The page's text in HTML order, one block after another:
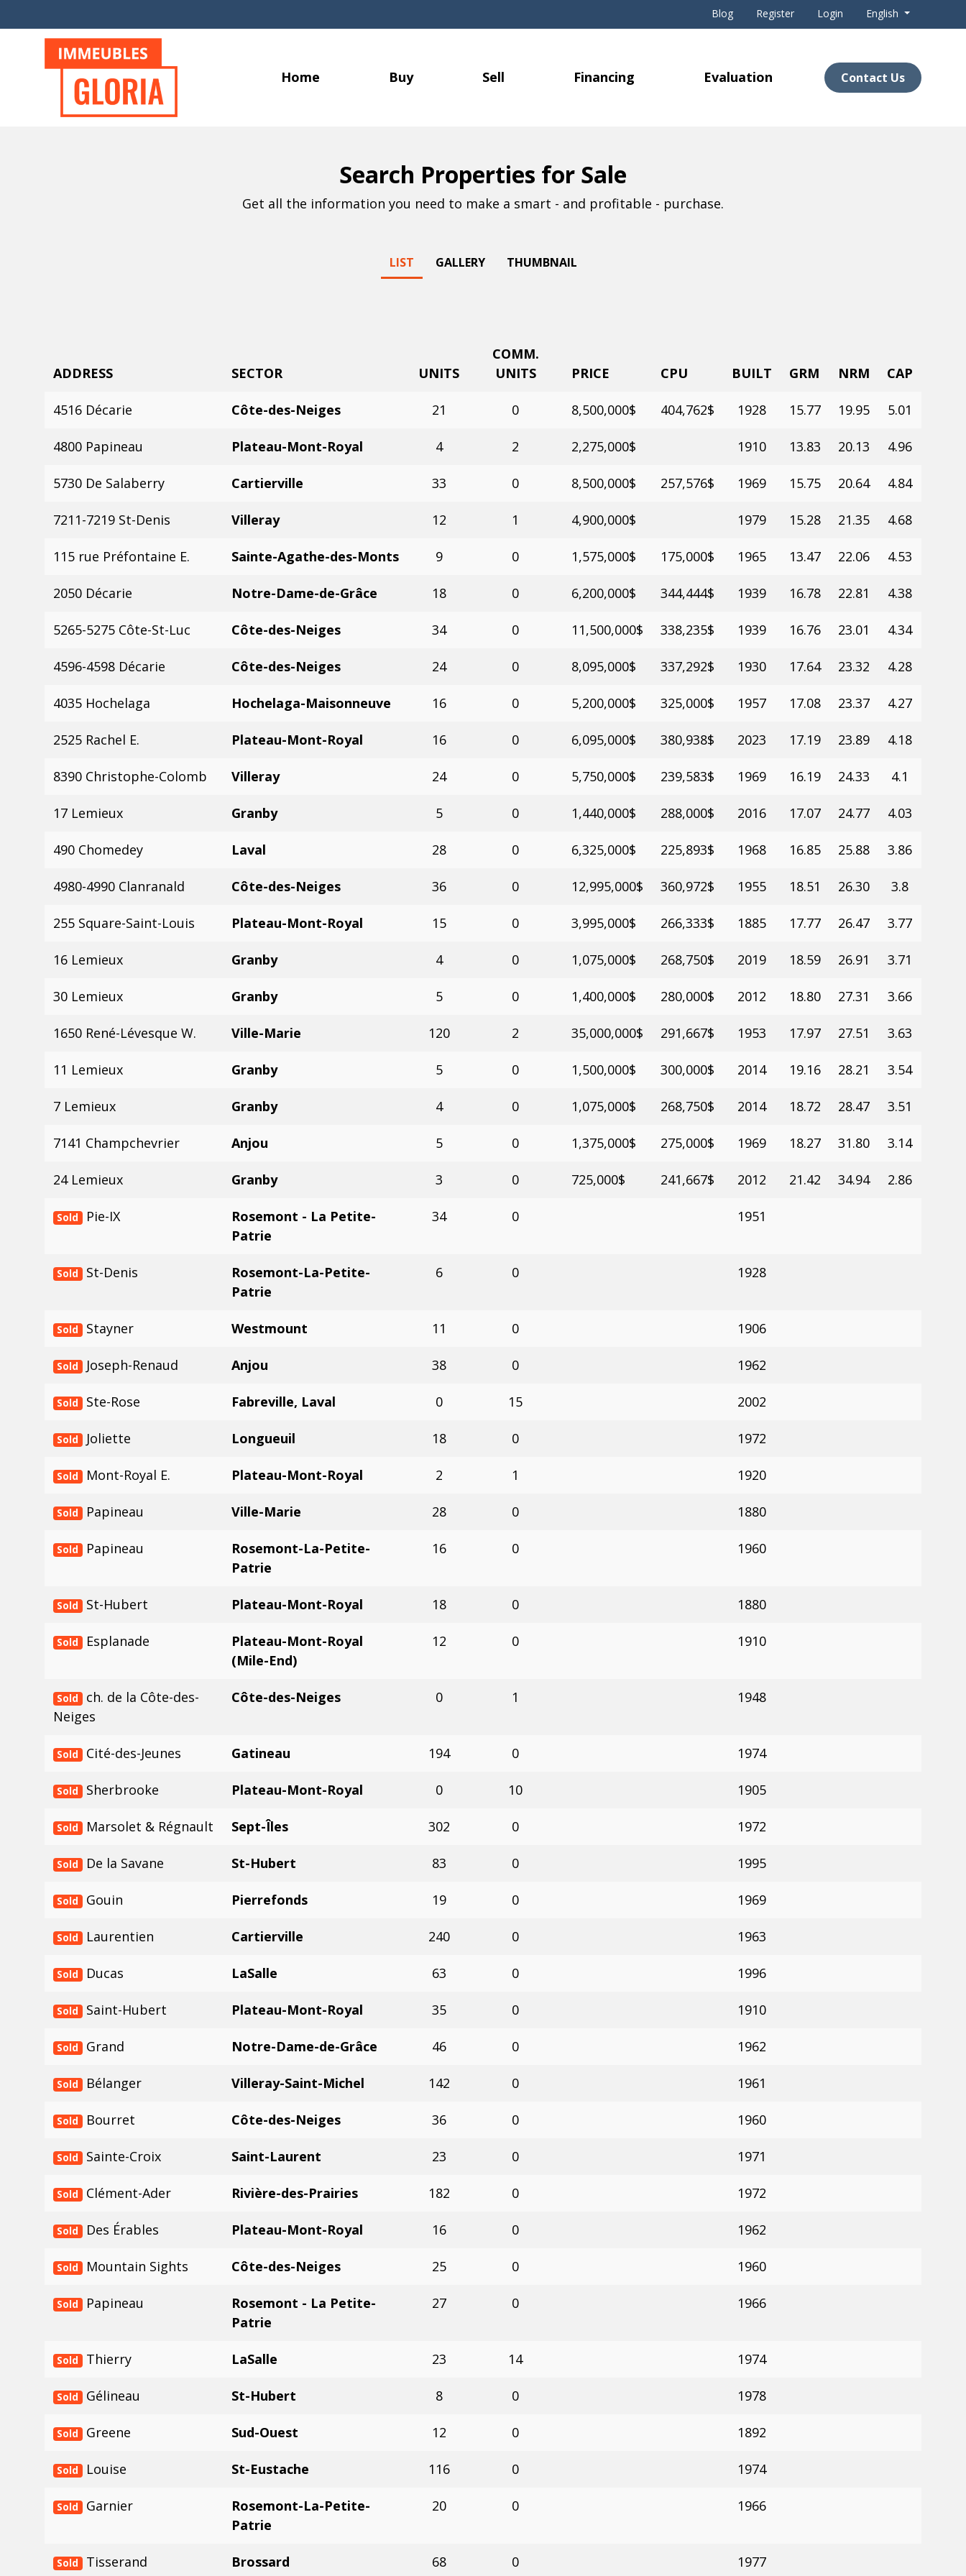
Blog Register Login English
Home Buy Sell Financing Evaluation Contact Us
Search Properties for Sale
Get all the information you need to make a smart - and profitable - purchase.
LIST GALLERY THUMBNAIL
ADDRESS SECTOR UNITS
COMM.
UNITS
PRICE CPU BUILT GRM NRM CAP
4516 Décarie Côte-des-Neiges 21 0 8,500,000$ 404,762$ 1928 15.77 19.95 5.01
4800 Papineau Plateau-Mont-Royal 4 2 2,275,000$ 1910 13.83 20.13 4.96
5730 De Salaberry Cartierville 33 0 8,500,000$ 257,576$ 1969 15.75 20.64 4.84
7211-7219 St-Denis Villeray 12 1 4,900,000$ 1979 15.28 21.35 4.68
115 rue Préfontaine E. Sainte-Agathe-des-Monts 9 0 1,575,000$ 175,000$ 1965 13.47 22.06 4.53
2050 Décarie Notre-Dame-de-Grâce 18 0 6,200,000$ 344,444$ 1939 16.78 22.81 4.38
5265-5275 Côte-St-Luc Côte-des-Neiges 34 0 11,500,000$ 338,235$ 1939 16.76 23.01 4.34
4596-4598 Décarie Côte-des-Neiges 24 0 8,095,000$ 337,292$ 1930 17.64 23.32 4.28
4035 Hochelaga Hochelaga-Maisonneuve 16 0 5,200,000$ 325,000$ 1957 17.08 23.37 4.27
2525 Rachel E. Plateau-Mont-Royal 16 0 6,095,000$ 380,938$ 2023 17.19 23.89 4.18
8390 Christophe-Colomb Villeray 24 0 5,750,000$ 239,583$ 1969 16.19 24.33 4.1
17 Lemieux Granby 5 0 1,440,000$ 288,000$ 2016 17.07 24.77 4.03
490 Chomedey Laval 28 0 6,325,000$ 225,893$ 1968 16.85 25.88 3.86
4980-4990 Clanranald Côte-des-Neiges 36 0 12,995,000$ 360,972$ 1955 18.51 26.30 3.8
255 Square-Saint-Louis Plateau-Mont-Royal 15 0 3,995,000$ 266,333$ 1885 17.77 26.47 3.77
16 Lemieux Granby 4 0 1,075,000$ 268,750$ 2019 18.59 26.91 3.71
30 Lemieux Granby 5 0 1,400,000$ 280,000$ 2012 18.80 27.31 3.66
1650 René-Lévesque W. Ville-Marie 120 2 35,000,000$ 291,667$ 1953 17.97 27.51 3.63
11 Lemieux Granby 5 0 1,500,000$ 300,000$ 2014 19.16 28.21 3.54
7 Lemieux Granby 4 0 1,075,000$ 268,750$ 2014 18.72 28.47 3.51
7141 Champchevrier Anjou 5 0 1,375,000$ 275,000$ 1969 18.27 31.80 3.14
24 Lemieux Granby 3 0 725,000$ 241,667$ 2012 21.42 34.94 2.86
Sold Pie-IX
Rosemont - La Petite-
Patrie
34 0 1951
Sold St-Denis
Rosemont-La-Petite-
Patrie
6 0 1928
Sold Stayner Westmount 11 0 1906
Sold Joseph-Renaud Anjou 38 0 1962
Sold Ste-Rose Fabreville, Laval 0 15 2002
Sold Joliette Longueuil 18 0 1972
Sold Mont-Royal E. Plateau-Mont-Royal 2 1 1920
Sold Papineau Ville-Marie 28 0 1880
Sold Papineau
Rosemont-La-Petite-
Patrie
16 0 1960
Sold St-Hubert Plateau-Mont-Royal 18 0 1880
Sold Esplanade
Plateau-Mont-Royal
(Mile-End)
12 0 1910
Sold ch. de la Côte-des-
Neiges
Côte-des-Neiges 0 1 1948
Sold Cité-des-Jeunes Gatineau 194 0 1974
Sold Sherbrooke Plateau-Mont-Royal 0 10 1905
Sold Marsolet & Régnault Sept-Îles 302 0 1972
Sold De la Savane St-Hubert 83 0 1995
Sold Gouin Pierrefonds 19 0 1969
Sold Laurentien Cartierville 240 0 1963
Sold Ducas LaSalle 63 0 1996
Sold Saint-Hubert Plateau-Mont-Royal 35 0 1910
Sold Grand Notre-Dame-de-Grâce 46 0 1962
Sold Bélanger Villeray-Saint-Michel 142 0 1961
Sold Bourret Côte-des-Neiges 36 0 1960
Sold Sainte-Croix Saint-Laurent 23 0 1971
Sold Clément-Ader Rivière-des-Prairies 182 0 1972
Sold Des Érables Plateau-Mont-Royal 16 0 1962
Sold Mountain Sights Côte-des-Neiges 25 0 1960
Sold Papineau
Rosemont - La Petite-
Patrie
27 0 1966
Sold Thierry LaSalle 23 14 1974
Sold Gélineau St-Hubert 8 0 1978
Sold Greene Sud-Ouest 12 0 1892
Sold Louise St-Eustache 116 0 1974
Sold Garnier
Rosemont-La-Petite-
Patrie
20 0 1966
Sold Tisserand Brossard 68 0 1977